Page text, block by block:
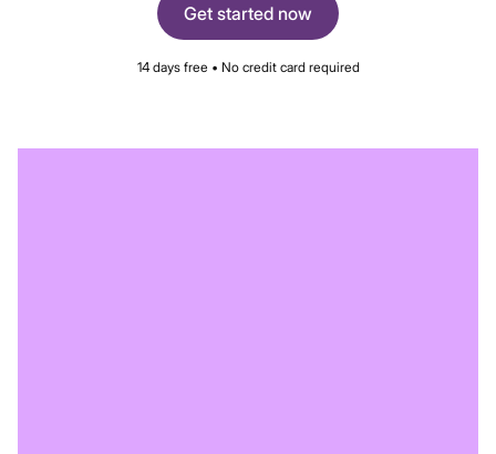
Get started now
14 days free • No credit card required